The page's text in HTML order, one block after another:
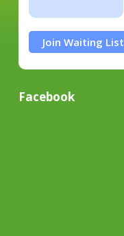
Join Waiting List
Facebook